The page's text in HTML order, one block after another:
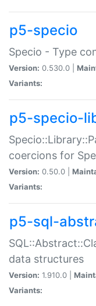
p5-specio
Specio - Type
Version: 0.530.0 |
Variants:
p5-specio-
coercions for
Version: 0.50.0 |
Variants:
p5-sql-
data structures
Version: 1.910.0 |
Variants: